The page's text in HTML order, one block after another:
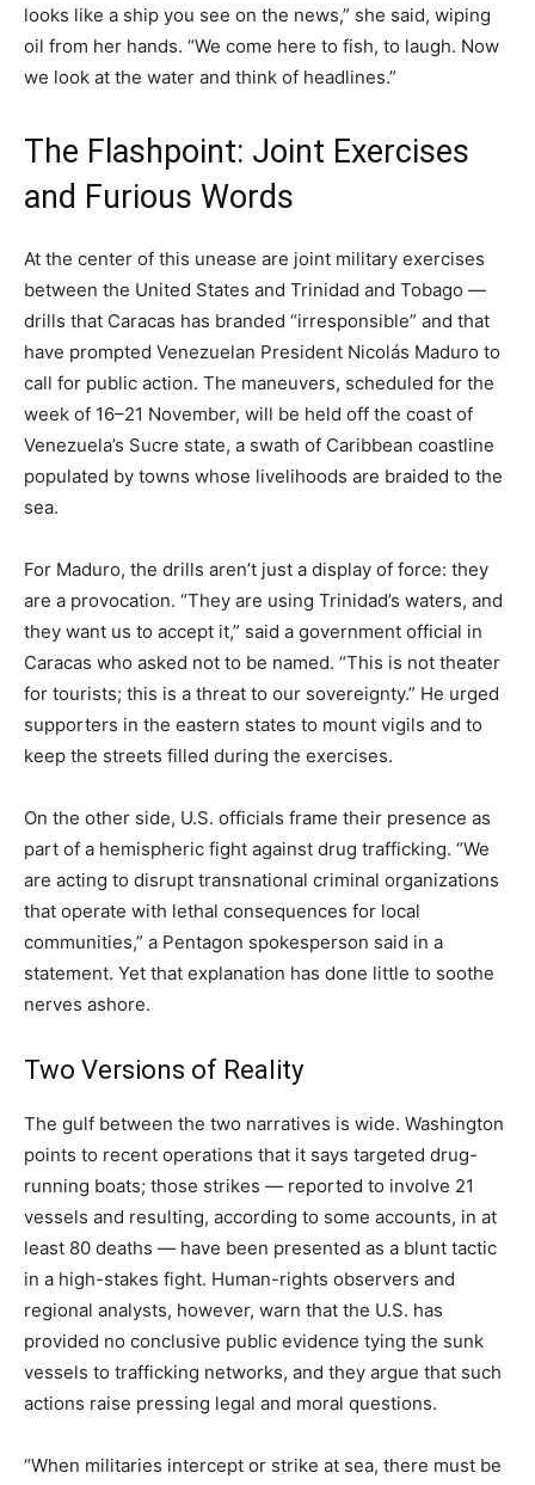
looks like a ship you see on the news,” she said, wiping
oil from her hands. “We come here to fish, to laugh. Now
we look at the water and think of headlines.”
The Flashpoint: Joint Exercises
and Furious Words
At the center of this unease are joint military exercises
between the United States and Trinidad and Tobago —
drills that Caracas has branded “irresponsible” and that
have prompted Venezuelan President Nicolás Maduro to
call for public action. The maneuvers, scheduled for the
week of 16–21 November, will be held off the coast of
Venezuela’s Sucre state, a swath of Caribbean coastline
populated by towns whose livelihoods are braided to the
sea.
For Maduro, the drills aren’t just a display of force: they
are a provocation. “They are using Trinidad’s waters, and
they want us to accept it,” said a government official in
Caracas who asked not to be named. “This is not theater
for tourists; this is a threat to our sovereignty.” He urged
supporters in the eastern states to mount vigils and to
keep the streets filled during the exercises.
On the other side, U.S. officials frame their presence as
part of a hemispheric fight against drug trafficking. “We
are acting to disrupt transnational criminal organizations
that operate with lethal consequences for local
communities,” a Pentagon spokesperson said in a
statement. Yet that explanation has done little to soothe
nerves ashore.
Two Versions of Reality
The gulf between the two narratives is wide. Washington
points to recent operations that it says targeted drug-
running boats; those strikes — reported to involve 21
vessels and resulting, according to some accounts, in at
least 80 deaths — have been presented as a blunt tactic
in a high-stakes fight. Human-rights observers and
regional analysts, however, warn that the U.S. has
provided no conclusive public evidence tying the sunk
vessels to trafficking networks, and they argue that such
actions raise pressing legal and moral questions.
“When militaries intercept or strike at sea, there must be